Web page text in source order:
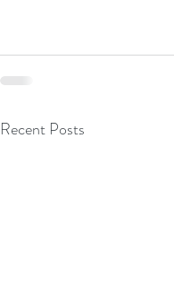
Recent Posts